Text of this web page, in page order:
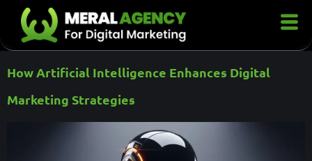
How Artificial Intelligence Enhances Digital
Marketing Strategies